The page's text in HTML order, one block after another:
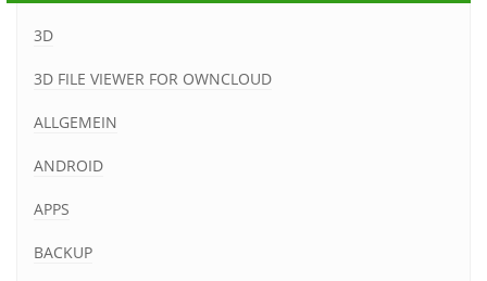
3D
3D FILE VIEWER FOR OWNCLOUD
ALLGEMEIN
ANDROID
APPS
BACKUP